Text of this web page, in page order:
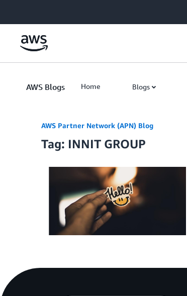
AWS Blogs Home Blogs
AWS Partner Network (APN) Blog
Tag: INNIT GROUP